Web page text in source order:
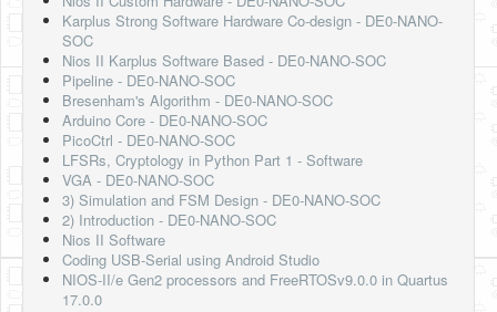
About us
Donate
Contact Us
Terms and Conditions
Privacy Policy
Karplus Strong Software Hardware Co-design - DE0-NANO-
SOC
Nios II Karplus Software Based - DE0-NANO-SOC
Pipeline - DE0-NANO-SOC
Bresenham's Algorithm - DE0-NANO-SOC
Arduino Core - DE0-NANO-SOC
PicoCtrl - DE0-NANO-SOC
LFSRs, Cryptology in Python Part 1 - Software
VGA - DE0-NANO-SOC
3) Simulation and FSM Design - DE0-NANO-SOC
2) Introduction - DE0-NANO-SOC
Nios II Software
Coding USB-Serial using Android Studio
NIOS-II/e Gen2 processors and FreeRTOSv9.0.0 in Quartus
17.0.0